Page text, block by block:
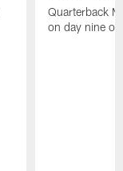
Quarterback
on day nine of